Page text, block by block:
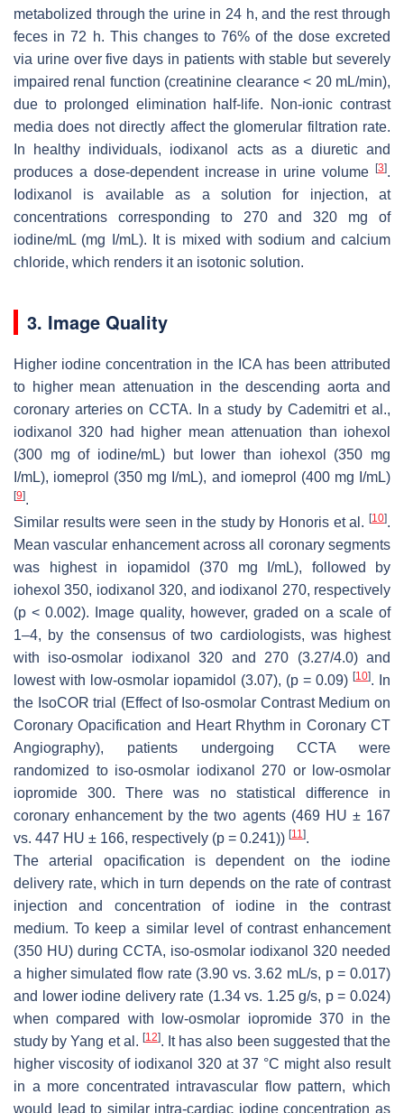
metabolized through the urine in 24 h, and the rest through
feces in 72 h. This changes to 76% of the dose excreted
via urine over five days in patients with stable but severely
impaired renal function (creatinine clearance < 20 mL/min),
due to prolonged elimination half-life. Non-ionic contrast
media does not directly affect the glomerular filtration rate.
In healthy individuals, iodixanol acts as a diuretic and
produces a dose-dependent increase in urine volume [3].
Iodixanol is available as a solution for injection, at
concentrations corresponding to 270 and 320 mg of
iodine/mL (mg I/mL). It is mixed with sodium and calcium
chloride, which renders it an isotonic solution.
3. Image Quality
Higher iodine concentration in the ICA has been attributed
to higher mean attenuation in the descending aorta and
coronary arteries on CCTA. In a study by Cademitri et al.,
iodixanol 320 had higher mean attenuation than iohexol
(300 mg of iodine/mL) but lower than iohexol (350 mg
I/mL), iomeprol (350 mg I/mL), and iomeprol (400 mg I/mL)
[9].
Similar results were seen in the study by Honoris et al. [10].
Mean vascular enhancement across all coronary segments
was highest in iopamidol (370 mg I/mL), followed by
iohexol 350, iodixanol 320, and iodixanol 270, respectively
(p < 0.002). Image quality, however, graded on a scale of
1–4, by the consensus of two cardiologists, was highest
with iso-osmolar iodixanol 320 and 270 (3.27/4.0) and
lowest with low-osmolar iopamidol (3.07), (p = 0.09) [10]. In
the IsoCOR trial (Effect of Iso-osmolar Contrast Medium on
Coronary Opacification and Heart Rhythm in Coronary CT
Angiography), patients undergoing CCTA were
randomized to iso-osmolar iodixanol 270 or low-osmolar
iopromide 300. There was no statistical difference in
coronary enhancement by the two agents (469 HU ± 167
vs. 447 HU ± 166, respectively (p = 0.241)) [11 ].
The arterial opacification is dependent on the iodine
delivery rate, which in turn depends on the rate of contrast
injection and concentration of iodine in the contrast
medium. To keep a similar level of contrast enhancement
(350 HU) during CCTA, iso-osmolar iodixanol 320 needed
a higher simulated flow rate (3.90 vs. 3.62 mL/s, p= 0.017)
and lower iodine delivery rate (1.34 vs. 1.25 g/s, p= 0.024)
when compared with low-osmolar iopromide 370 in the
study by Yang et al. [12]. It has also been suggested that the
higher viscosity of iodixanol 320 at 37 °C might also result
in a more concentrated intravascular flow pattern, which
would lead to similar intra-cardiac iodine concentration as